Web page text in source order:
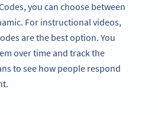
you can choose between
For instructional videos,
are the best option. You
over time and track the
to see how people respond